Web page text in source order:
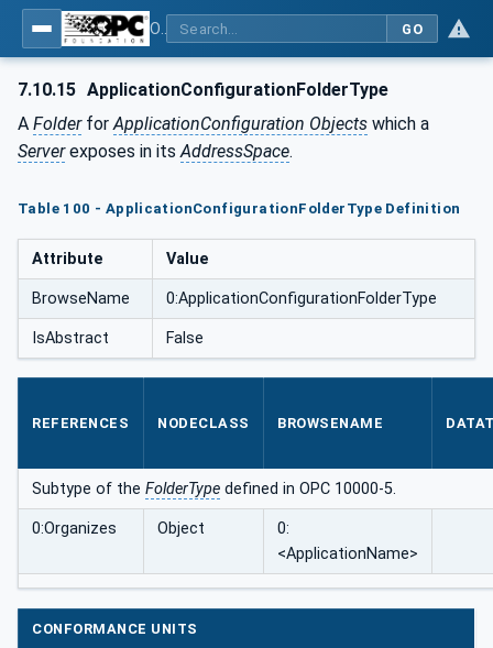
GO
7.10.15 ApplicationConfigurationFolderType
A FolderforApplicationConfiguration Objects which a
Serverexposes in itsAddressSpace.
Table 100 - ApplicationConfigurationFolderType Definition
Attribute Value
BrowseName 0:ApplicationConfigurationFolderType
IsAbstract False
REFERENCES NODECLASS BROWSENAME
Subtype of the FolderType defined in OPC 10000-5.
0:Organizes Object
0:
<ApplicationName>
CONFORMANCE UNITS